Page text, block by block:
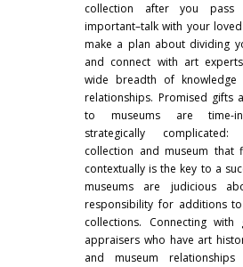
collection after you pass
important–talk with your
make a plan about dividing
and connect with art
wide breadth of knowledge
relationships. Promised gifts
to museums are time-
strategically
collection and museum that
contextually is the key to a
museums are judicious
responsibility for additions
collections. Connecting with
appraisers who have art
and museum